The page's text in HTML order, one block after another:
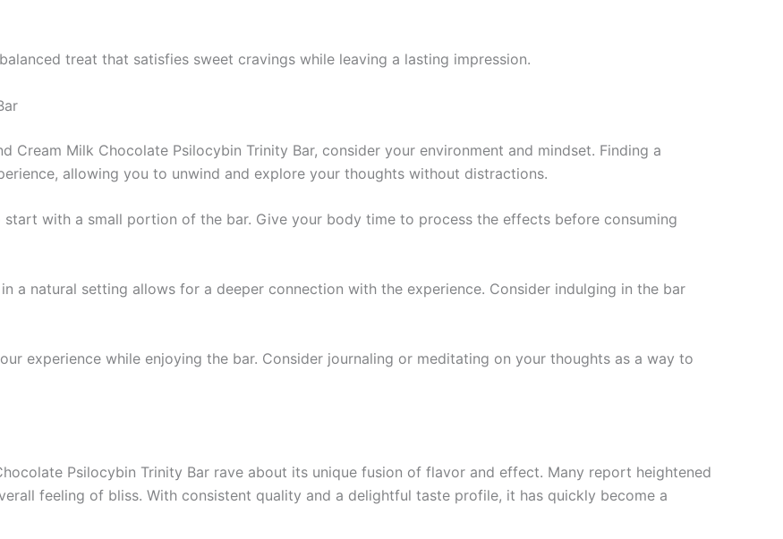
treat that satisfies sweet cravings while leaving a lasting impression.
Cream Milk Chocolate Psilocybin Trinity Bar, consider your environment and mindset. Finding a
allowing you to unwind and explore your thoughts without distractions.
start with a small portion of the bar. Give your body time to process the effects before consuming
a natural setting allows for a deeper connection with the experience. Consider indulging in the bar
experience while enjoying the bar. Consider journaling or meditating on your thoughts as a way to
Psilocybin Trinity Bar rave about its unique fusion of flavor and effect. Many report heightened
feeling of bliss. With consistent quality and a delightful taste profile, it has quickly become a